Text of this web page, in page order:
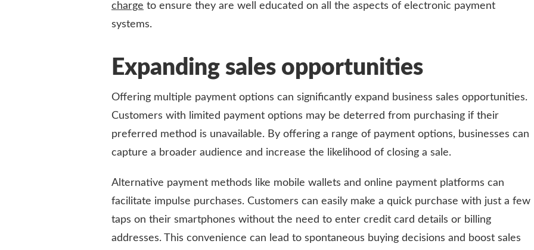
charge to ensure they are well educated on all the aspects of electronic payment
systems.
Expanding sales opportunities
Offering multiple payment options can significantly expand business sales opportunities.
Customers with limited payment options may be deterred from purchasing if their
preferred method is unavailable. By offering a range of payment options, businesses can
capture a broader audience and increase the likelihood of closing a sale.
Alternative payment methods like mobile wallets and online payment platforms can
facilitate impulse purchases. Customers can easily make a quick purchase with just a few
taps on their smartphones without the need to enter credit card details or billing
addresses. This convenience can lead to spontaneous buying decisions and boost sales